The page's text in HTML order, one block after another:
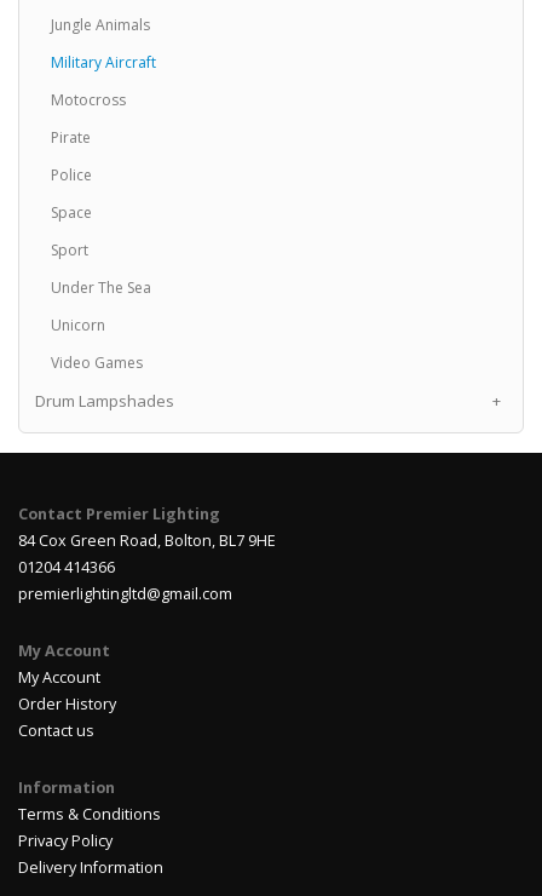
Jungle Animals
Military Aircraft
Motocross
Pirate
Police
Space
Sport
Under The Sea
Unicorn
Video Games
Drum Lampshades +
Contact Premier Lighting
84 Cox Green Road, Bolton, BL7 9HE
01204 414366
premierlightingltd@gmail.com
My Account
My Account
Order History
Contact us
Information
Terms & Conditions
Privacy Policy
Delivery Information